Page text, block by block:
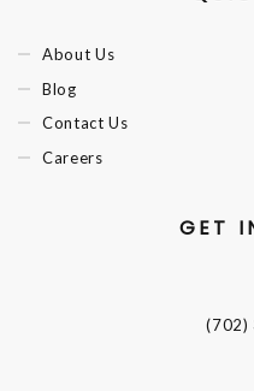
About Us
Blog
Contact Us
Careers
GET
(702)